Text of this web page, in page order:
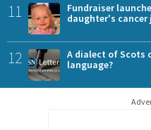
11
Fundraiser
daughter's cancer
12
A dialect of Scots
language?